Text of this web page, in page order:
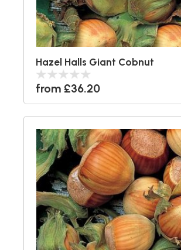
Hazel Halls Giant Cobnut
from £36.20